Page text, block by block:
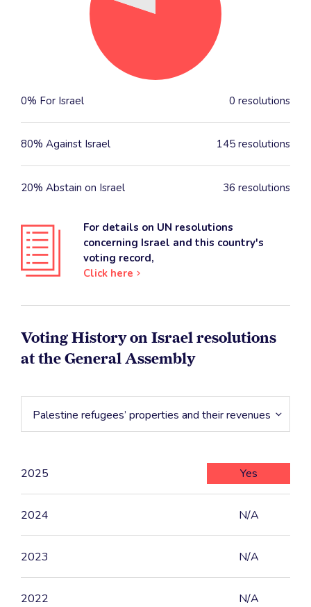
0% For Israel 0 resolutions
80% Against Israel 145 resolutions
20% Abstain on Israel 36 resolutions
For details on UN resolutions
concerning Israel and this country's
voting record,
Click here
Voting History on Israel resolutions
at the General Assembly
Palestine refugees’ properties and their revenues
2025 Yes
2024 N/A
2023 N/A
2022 N/A